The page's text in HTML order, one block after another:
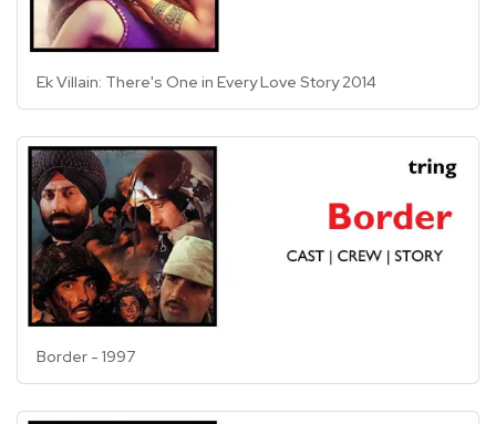
Ek Villain: There's One in Every Love Story 2014
Border - 1997